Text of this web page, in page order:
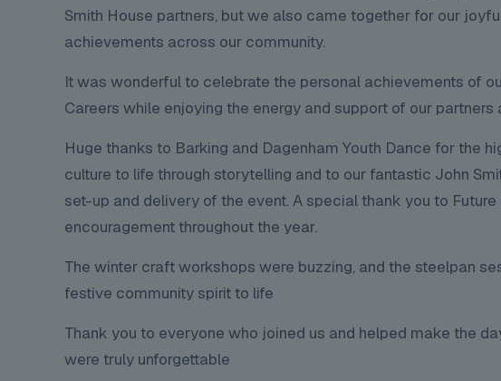
Smith House partners, but we also came together for our
achievements across our community.
It was wonderful to celebrate the personal achievements of
Careers while enjoying the energy and support of our
Huge thanks to Barking and Dagenham Youth Dance for the
culture to life through storytelling and to our fantastic John
set-up and delivery of the event. A special thank you to
encouragement throughout the year.
The winter craft workshops were buzzing, and the steelpan
festive community spirit to life
Thank you to everyone who joined us and helped make the
were truly unforgettable